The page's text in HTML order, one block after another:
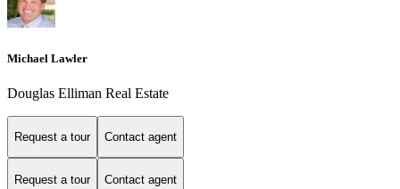
Michael Lawler
Douglas Elliman Real Estate
Request a tour Contact agent
Request a tour Contact agent